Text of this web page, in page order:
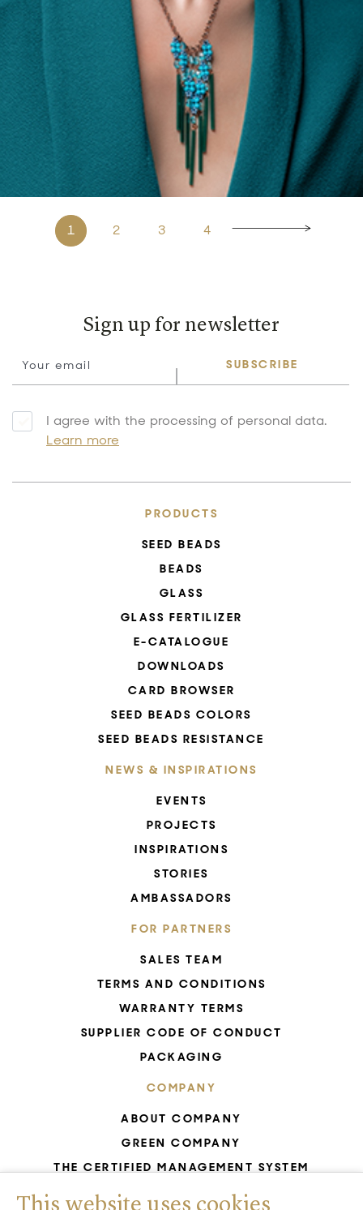
1 2 3 4
Sign up for newsletter
SUBSCRIBE
I agree with the processing of personal data.
Learn more
PRODUCTS
SEED BEADS
BEADS
GLASS
GLASS FERTILIZER
E-CATALOGUE
DOWNLOADS
CARD BROWSER
SEED BEADS COLORS
SEED BEADS RESISTANCE
NEWS & INSPIRATIONS
EVENTS
PROJECTS
INSPIRATIONS
STORIES
AMBASSADORS
FOR PARTNERS
SALES TEAM
TERMS AND CONDITIONS
WARRANTY TERMS
SUPPLIER CODE OF CONDUCT
PACKAGING
COMPANY
ABOUT COMPANY
GREEN COMPANY
THE CERTIFIED MANAGEMENT SYSTEM
UNESCO - GLASS PRODUCTION